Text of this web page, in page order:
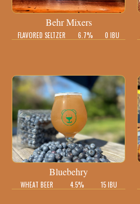
Behr Mixers
FLAVORED SELTZER 6.7% 0 IBU
Bluebehry
WHEAT BEER 4.5% 15 IBU